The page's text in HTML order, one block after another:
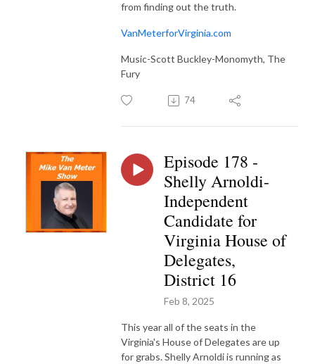
from finding out the truth.
VanMeterforVirginia.com
Music-Scott Buckley-Monomyth, The
Fury
74
Episode 178 -
Shelly Arnoldi-
Independent
Candidate for
Virginia House of
Delegates,
District 16
Feb 8, 2025
This year all of the seats in the
Virginia's House of Delegates are up
for grabs. Shelly Arnoldi is running as